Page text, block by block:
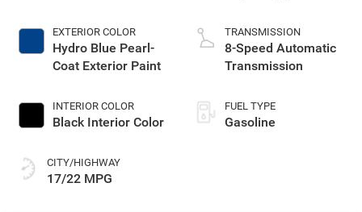
EXTERIOR COLOR
Hydro Blue Pearl-
Coat Exterior Paint
INTERIOR COLOR
Black Interior Color
CITY/HIGHWAY
17/22 MPG
TRANSMISSION
8-Speed Automatic
Transmission
FUEL TYPE
Gasoline